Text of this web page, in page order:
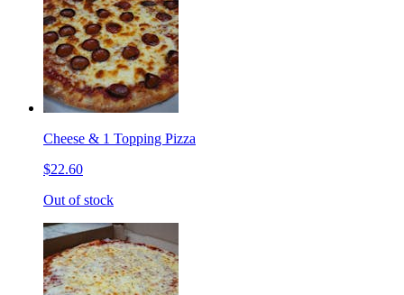
Cheese & 1 Topping Pizza
$22.60
Out of stock